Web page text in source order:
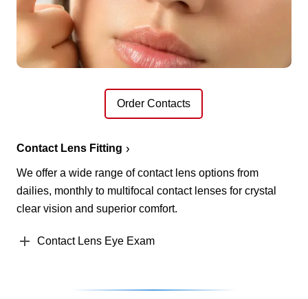
Order Contacts
Contact Lens Fitting
We offer a wide range of contact lens options from
dailies, monthly to multifocal contact lenses for crystal
clear vision and superior comfort.
Contact Lens Eye Exam